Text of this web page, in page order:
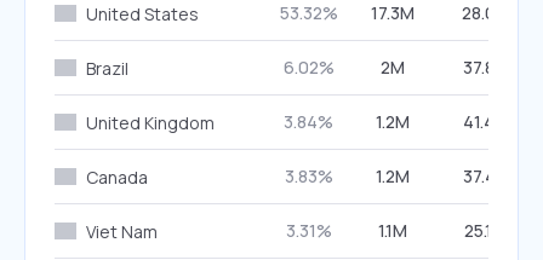
United States 53.32% 17.3M 28.05%
Brazil 6.02% 2M 37.83%
United Kingdom 3.84% 1.2M 41.44%
Canada 3.83% 1.2M 37.42%
Viet Nam 3.31% 1.1M 25.19%